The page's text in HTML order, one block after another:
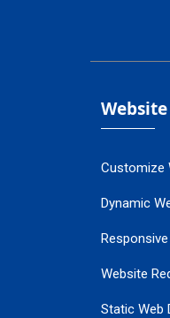
Customize
Dynamic
Website
Static Web